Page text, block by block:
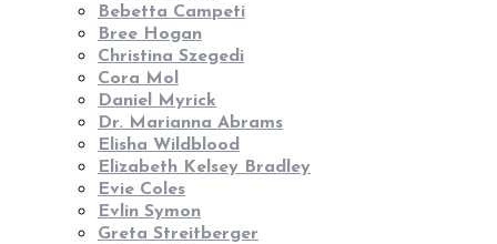
Bebetta Campeti
Bree Hogan
Christina Szegedi
Cora Mol
Daniel Myrick
Dr. Marianna Abrams
Elisha Wildblood
Elizabeth Kelsey Bradley
Evie Coles
Evlin Symon
Greta Streitberger